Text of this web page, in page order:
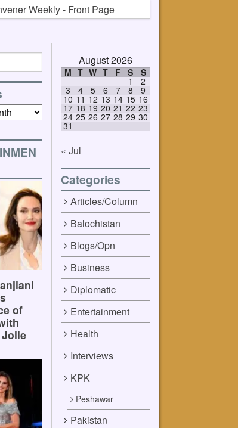
of
August 2026
M T W T F S S
1 2
3 4 5 6 7 8 9
10 11 12 13 14 15 16
17 18 19 20 21 22 23
24 25 26 27 28 29 30
31
« Jul
Categories
Articles/Column
Balochistan
Blogs/Opn
Business
Diplomatic
Entertainment
Health
Interviews
KPK
Peshawar
Pakistan